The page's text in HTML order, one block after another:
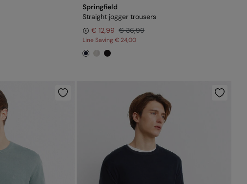
Springfield
Straight jogger trousers
€ 12,99 € 36,99
Line Saving€ 24,00